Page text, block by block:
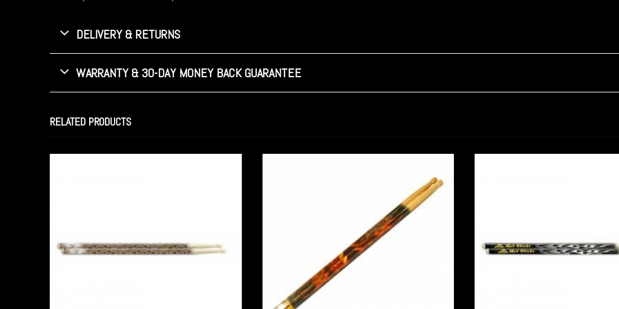
DELIVERY & RETURNS
WARRANTY & 30-DAY MONEY BACK GUARANTEE
RELATED PRODUCTS